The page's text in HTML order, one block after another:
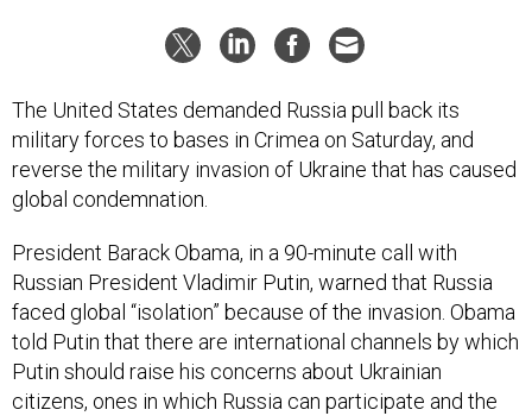
The United States demanded Russia pull back its
military forces to bases in Crimea on Saturday, and
reverse the military invasion of Ukraine that has caused
global condemnation.
President Barack Obama, in a 90-minute call with
Russian President Vladimir Putin, warned that Russia
faced global “isolation” because of the invasion. Obama
told Putin that there are international channels by which
Putin should raise his concerns about Ukrainian
citizens, ones in which Russia can participate and the